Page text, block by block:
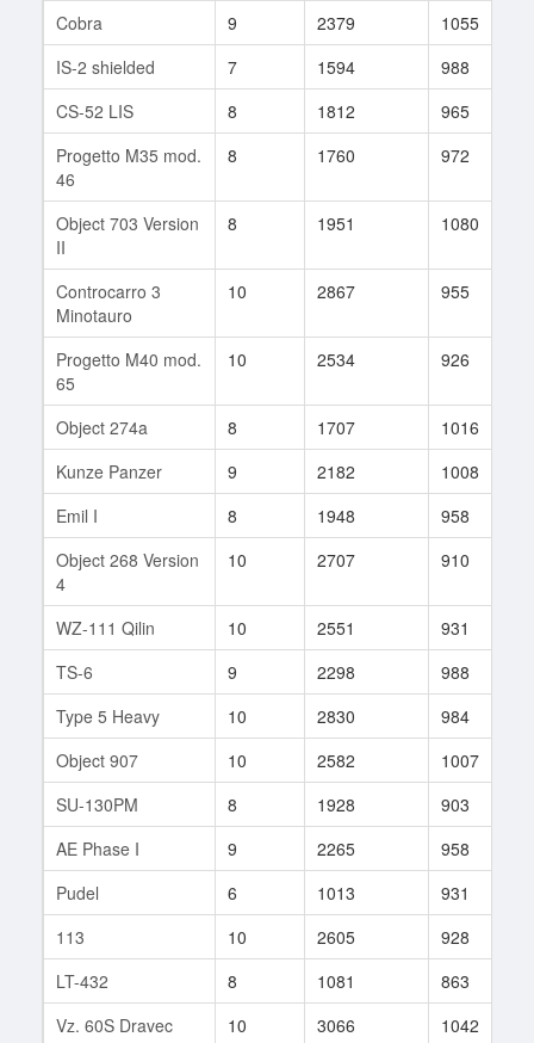
Cobra
9 2379 1055
IS-2 shielded
7 1594 988
CS-52 LIS
8 1812 965
Progetto M35 mod.
46
8 1760 972
Object 703 Version
II
8 1951 1080
Controcarro 3
Minotauro
10 2867 955
Progetto M40 mod.
65
10 2534 926
Object 274a 8 1707 1016
Kunze Panzer
9 2182 1008
Emil I
8 1948 958
Object 268 Version
4
10 2707 910
WZ-111 Qilin 10 2551 931
TS-6
9 2298 988
Type 5 Heavy
10 2830 984
Object 907
10 2582 1007
SU-130PM
8 1928 903
AE Phase I
9 2265 958
Pudel
6 1013 931
113
10 2605 928
LT-432
8 1081 863
Vz. 60S Dravec
10 3066 1042